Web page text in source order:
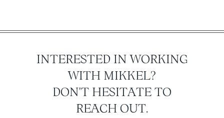
INTERESTED IN WORKING
WITH MIKKEL?
DON'T HESITATE TO
REACH OUT.